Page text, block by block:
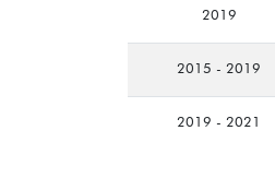
2019
2015 - 2019
2019 - 2021